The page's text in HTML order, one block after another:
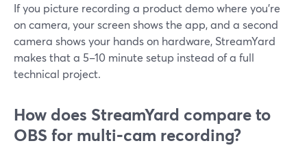
If you picture recording a product demo where you’re
on camera, your screen shows the app, and a second
camera shows your hands on hardware, StreamYard
makes that a 5–10 minute setup instead of a full
technical project.
How does StreamYard compare to
OBS for multi‑cam recording?